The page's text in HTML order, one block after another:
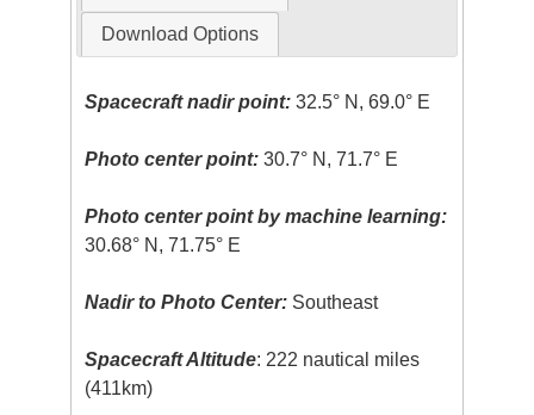
Download Options
Spacecraft nadir point: 32.5° N, 69.0° E
Photo center point: 30.7° N, 71.7° E
Photo center point by machine learning:
30.68° N, 71.75° E
Nadir to Photo Center: Southeast
Spacecraft Altitude: 222 nautical miles
(411km)